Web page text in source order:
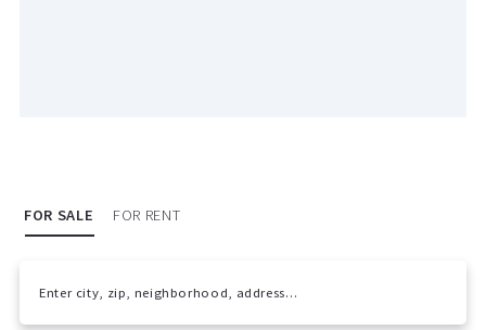
FOR SALE FOR RENT
Enter city, zip, neighborhood, address…